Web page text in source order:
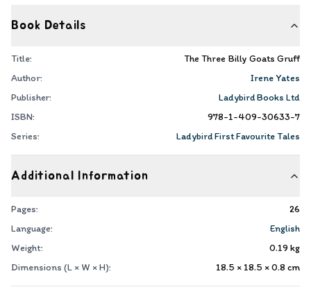
Book Details
Title:
The Three Billy Goats Gruff
Author:
Irene Yates
Publisher:
Ladybird Books Ltd
ISBN:
978-1-409-30633-7
Series:
Ladybird First Favourite Tales
Additional Information
Pages:
26
Language:
English
Weight:
0.19 kg
Dimensions (L × W × H):
18.5 × 18.5 × 0.8 cm